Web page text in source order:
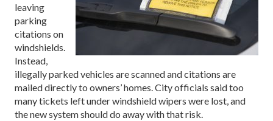
leaving
parking
citations on
windshields.
Instead,
illegally parked vehicles are scanned and citations are
mailed directly to owners’ homes. City officials said too
many tickets left under windshield wipers were lost, and
the new system should do away with that risk.